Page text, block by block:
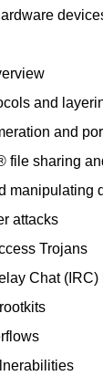
and
and
file sharing
manipulating
attacks
Trojans
Chat (IRC)